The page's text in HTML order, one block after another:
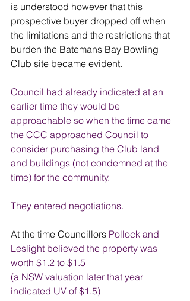
is understood however that this
prospective buyer dropped off when
the limitations and the restrictions that
burden the Batemans Bay Bowling
Club site became evident.
Council had already indicated at an
earlier time they would be
approachable so when the time came
the CCC approached Council to
consider purchasing the Club land
and buildings (not condemned at the
time) for the community.
They entered negotiations.
At the time Councillors Pollock and
Leslight believed the property was
worth $1.2 to $1.5
(a NSW valuation later that year
indicated UV of $1.5)